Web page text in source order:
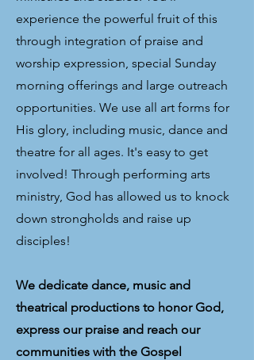
experience the powerful fruit of this
through integration of praise and
worship expression, special Sunday
morning offerings and large outreach
opportunities. We use all art forms for
His glory, including music, dance and
theatre for all ages. It's easy to get
involved! Through performing arts
ministry, God has allowed us to knock
down strongholds and raise up
disciples!
We dedicate dance, music and
theatrical productions to honor God,
express our praise and reach our
communities with the Gospel